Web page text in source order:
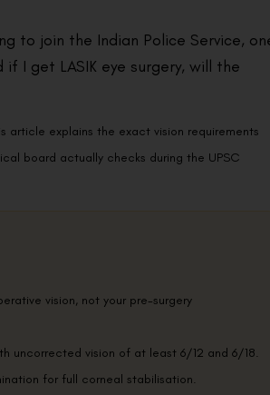
to join the Indian Police Service,
I get LASIK eye surgery, will the
article explains the exact vision requirements
board actually checks during the UPSC
vision, not your pre-surgery
uncorrected vision of at least 6/12 and 6/18.
for full corneal stabilisation.